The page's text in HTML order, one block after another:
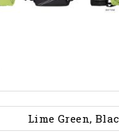
Lime Green,